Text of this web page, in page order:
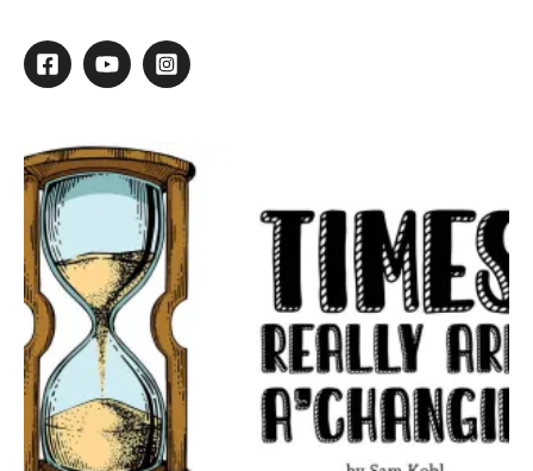
Ear Wrapping
A couple of years back, I was finishing upCharlie Bear
rather large, thick-coated, well-behaved Golden Retriever. He
is groomed every six weeks in a short puppy cut. In addition to
skin issues,Charliesuffers from chronic ear infections.
I was trimming up his rear hocks when I noticed a drop of blood
on my shoulder. I looked up. There was blood on the ceiling. I
looked around. There was blood on the walls and blood on the
floor. My mobile grooming van looked like an episode of CSI.